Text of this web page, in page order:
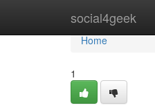
social4geek
Home
Home
1